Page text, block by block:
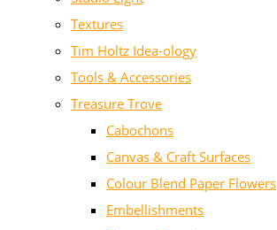
Textures
Tim Holtz Idea-ology
Tools & Accessories
Treasure Trove
Cabochons
Canvas & Craft Surfaces
Colour Blend Paper Flowers
Embellishments